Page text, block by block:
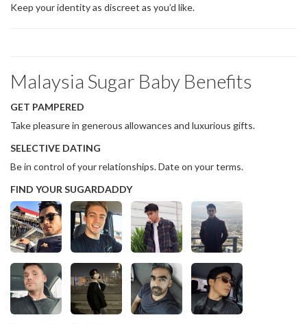
Keep your identity as discreet as you’d like.
Malaysia Sugar Baby Benefits
GET PAMPERED
Take pleasure in generous allowances and luxurious gifts.
SELECTIVE DATING
Be in control of your relationships. Date on your terms.
FIND YOUR SUGARDADDY